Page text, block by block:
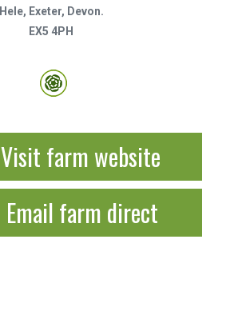
Hele, Exeter, Devon.
EX5 4PH
Visit farm website
Email farm direct